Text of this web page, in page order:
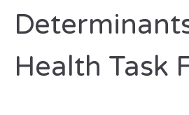
Health Task